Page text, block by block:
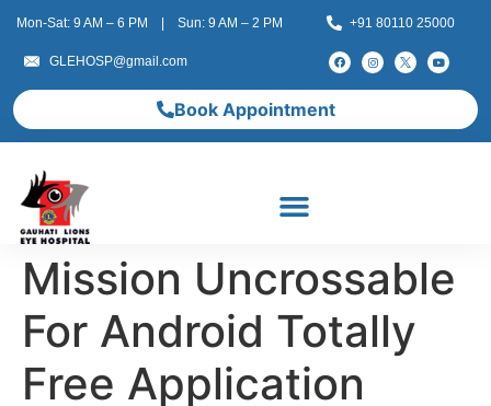
Mon-Sat: 9 AM – 6 PM | Sun: 9 AM – 2 PM +91 80110 25000
GLEHOSP@gmail.com
Book Appointment
Mission Uncrossable
For Android Totally
Free Application